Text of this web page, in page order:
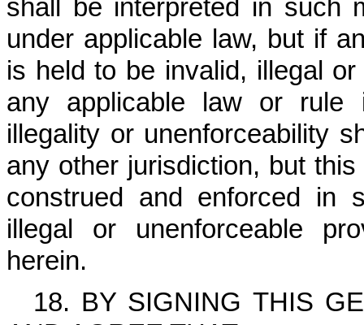
shall be interpreted in such
under applicable law, but if
is held to be invalid, illegal
any applicable law or rule
illegality or unenforceability
any other jurisdiction, but
construed and enforced in
illegal or unenforceable
herein.
18. BY SIGNING THIS